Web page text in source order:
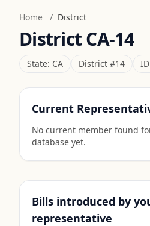
Home / District
DistrictCA-14
State: CA District #14
Current
No current member found
database yet.
Bills introduced by
representative